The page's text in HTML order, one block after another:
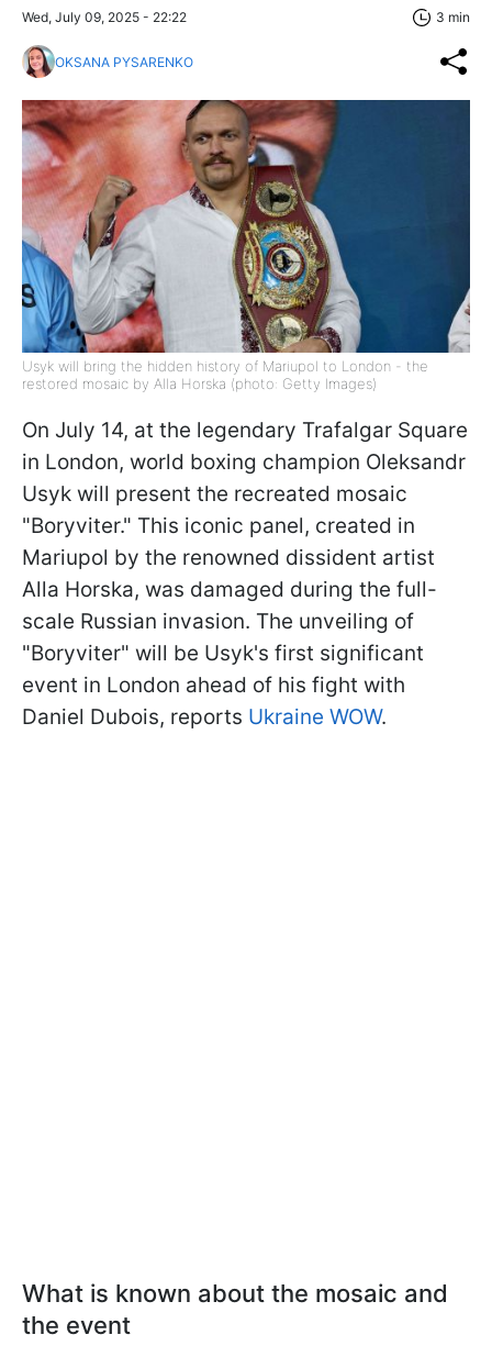
Wed, July 09, 2025 - 22:22 3 min
OKSANA PYSARENKO
Usyk will bring the hidden history of Mariupol to London - the
restored mosaic by Alla Horska (photo: Getty Images)
On July 14, at the legendary Trafalgar Square
in London, world boxing champion Oleksandr
Usyk will present the recreated mosaic
"Boryviter." This iconic panel, created in
Mariupol by the renowned dissident artist
Alla Horska, was damaged during the full-
scale Russian invasion. The unveiling of
"Boryviter" will be Usyk's first significant
event in London ahead of his fight with
Daniel Dubois, reports Ukraine WOW.
What is known about the mosaic and
the event